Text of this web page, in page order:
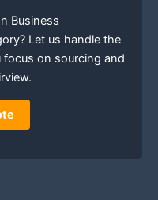
Business
Let us handle the
on sourcing and